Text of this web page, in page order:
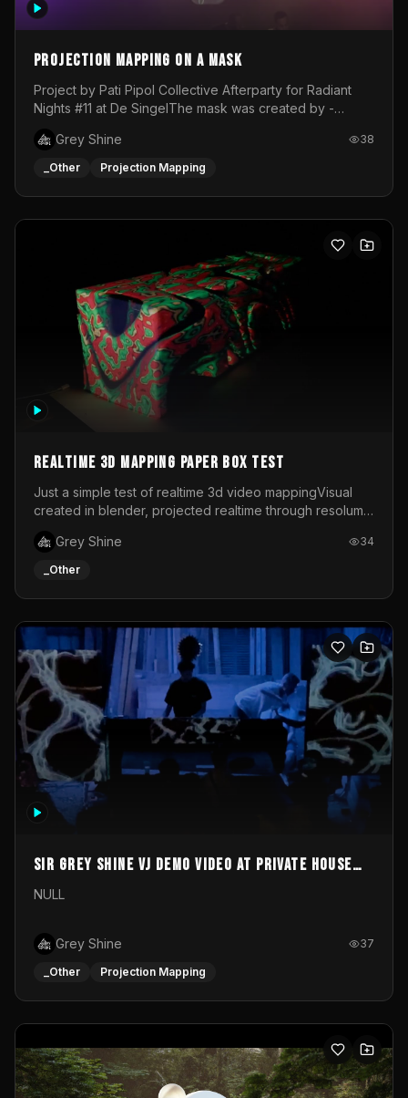
Projection mapping on a mask
Project by Pati Pipol Collective Afterparty for Radiant
Nights #11 at De SingelThe mask was created by -
created by me in blender and was VJ throughout the
evening with lost of pleasure! Big thanks for everyone
Grey Shine 38
_Other Projection Mapping
Realtime 3d mapping paper box test
Just a simple test of realtime 3d video mappingVisual
created in blender, projected realtime through resolume
Grey Shine
34
_Other
Sir Grey Shine VJ demo video at private house
party
NULL
Grey Shine 37
_Other Projection Mapping